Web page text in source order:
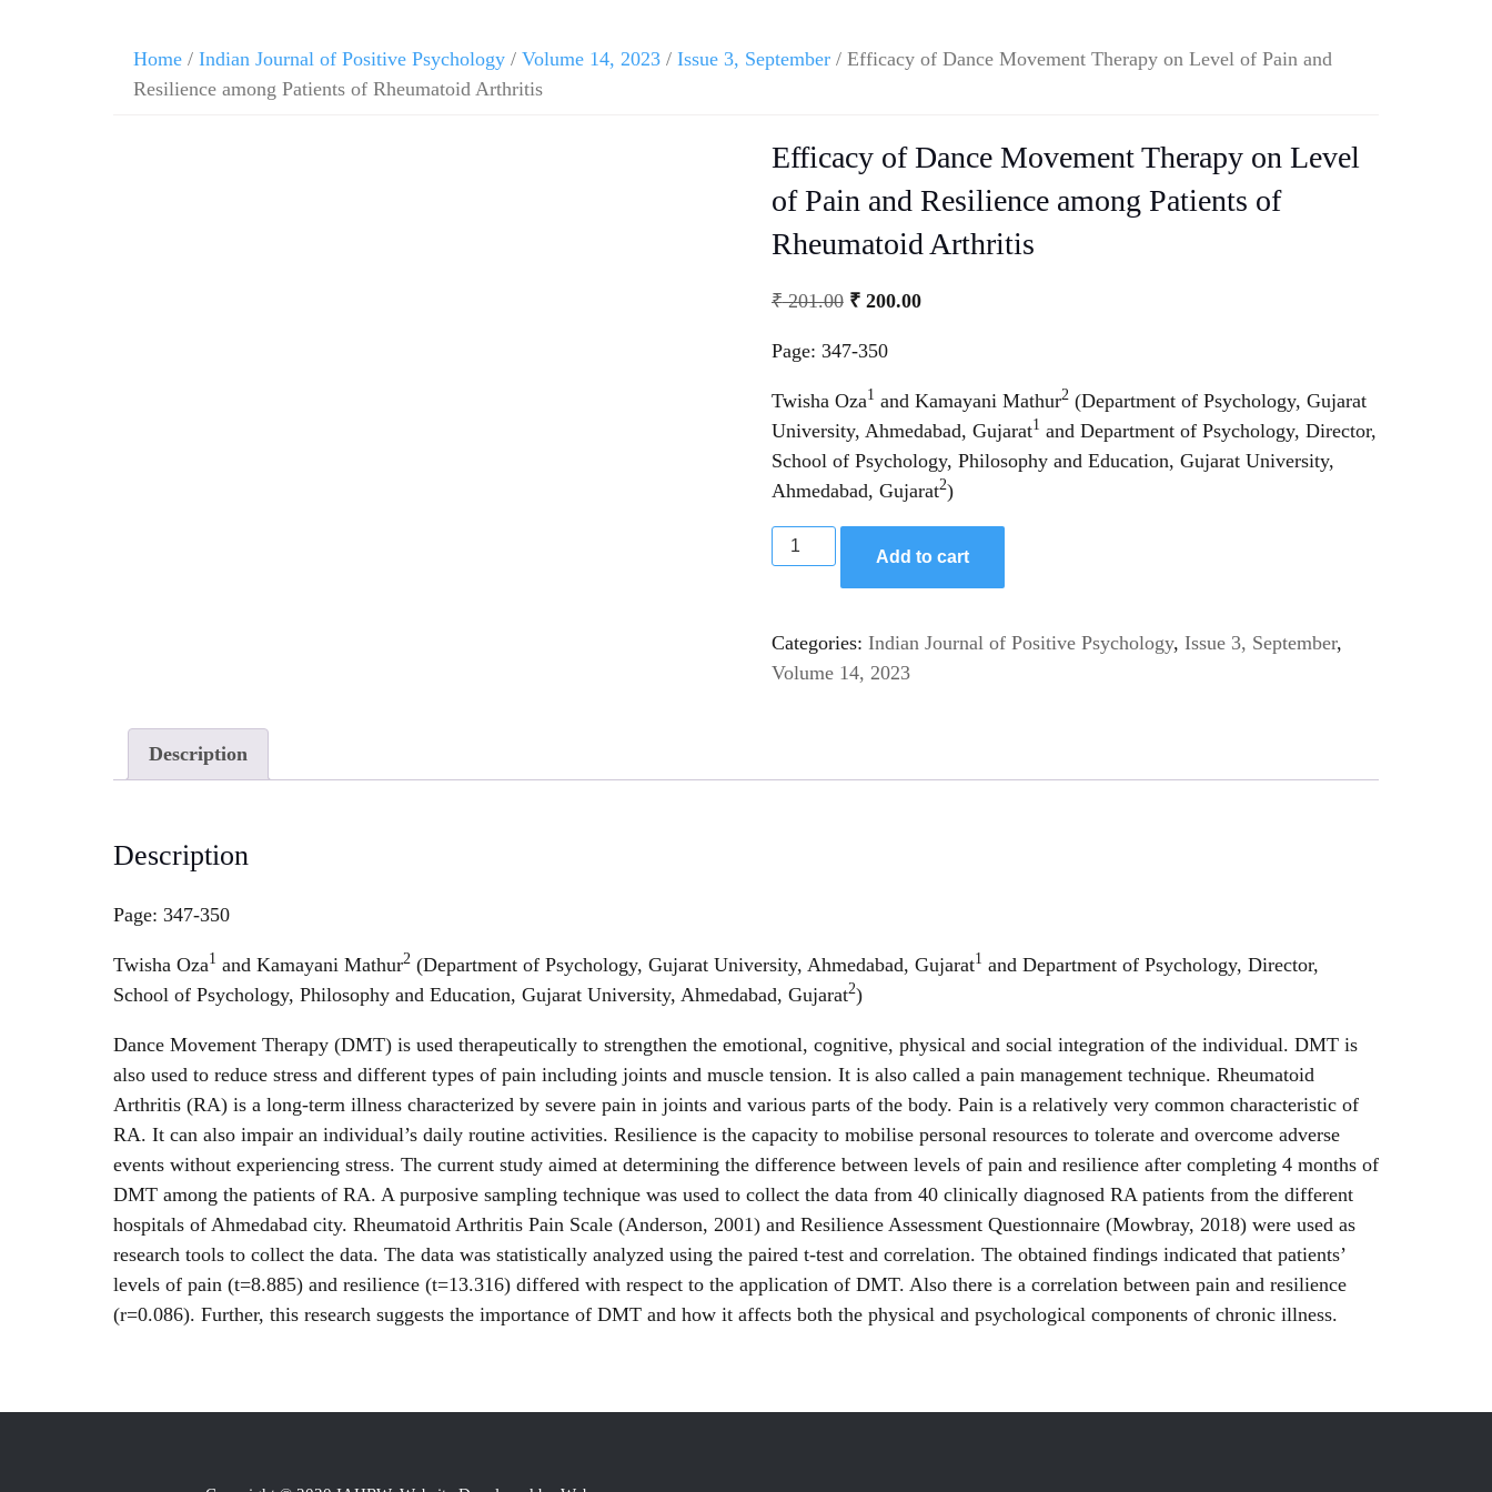
Home / Indian Journal of Positive Psychology / Volume 14, 2023 / Issue 3, September / Efficacy of Dance Movement Therapy on Level of Pain and
Resilience among Patients of Rheumatoid Arthritis
Efficacy of Dance Movement Therapy on Level
of Pain and Resilience among Patients of
Rheumatoid Arthritis
₹201.00 ₹200.00
Page: 347-350
Twisha Oza1 and Kamayani Mathur2(Department of Psychology, Gujarat
University, Ahmedabad, Gujarat1 and Department of Psychology, Director,
School of Psychology, Philosophy and Education, Gujarat University,
Ahmedabad, Gujarat2)
Add to cart
Categories: Indian Journal of Positive Psychology, Issue 3, September,
Volume 14, 2023
Description
Description
Page: 347-350
Twisha Oza1 and Kamayani Mathur2 (Department of Psychology, Gujarat University, Ahmedabad, Gujarat1 and Department of Psychology, Director,
School of Psychology, Philosophy and Education, Gujarat University, Ahmedabad, Gujarat2)
Dance Movement Therapy (DMT) is used therapeutically to strengthen the emotional, cognitive, physical and social integration of the individual. DMT is
also used to reduce stress and different types of pain including joints and muscle tension. It is also called a pain management technique. Rheumatoid
Arthritis (RA) is a long-term illness characterized by severe pain in joints and various parts of the body. Pain is a relatively very common characteristic of
RA. It can also impair an individual’s daily routine activities. Resilience is the capacity to mobilise personal resources to tolerate and overcome adverse
events without experiencing stress. The current study aimed at determining the difference between levels of pain and resilience after completing 4 months of
DMT among the patients of RA. A purposive sampling technique was used to collect the data from 40 clinically diagnosed RA patients from the different
hospitals of Ahmedabad city. Rheumatoid Arthritis Pain Scale (Anderson, 2001) and Resilience Assessment Questionnaire (Mowbray, 2018) were used as
research tools to collect the data. The data was statistically analyzed using the paired t-test and correlation. The obtained findings indicated that patients’
levels of pain (t=8.885) and resilience (t=13.316) differed with respect to the application of DMT. Also there is a correlation between pain and resilience
(r=0.086). Further, this research suggests the importance of DMT and how it affects both the physical and psychological components of chronic illness.